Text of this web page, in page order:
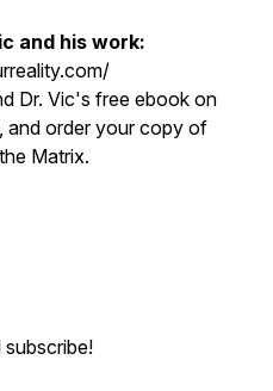
and his work:
Dr. Vic's free ebook on
and order your copy of
Matrix.
subscribe!